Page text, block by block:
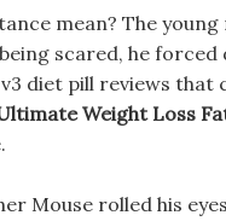
mean? The young
scared, he forced
diet pill reviews that
Weight Loss
Mouse rolled his